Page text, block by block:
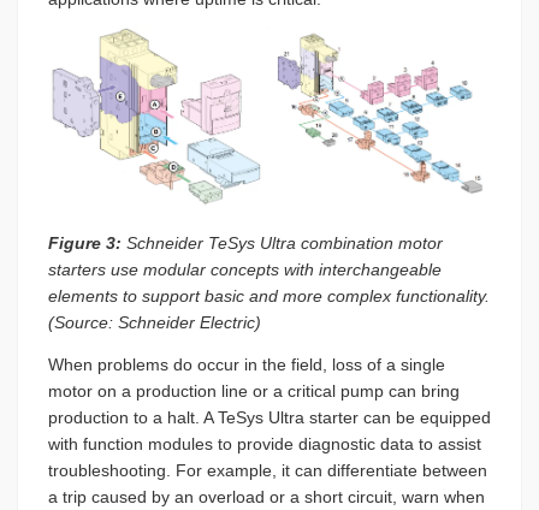
Figure 3: Schneider TeSys Ultra combination motor
starters use modular concepts with interchangeable
elements to support basic and more complex functionality.
(Source: Schneider Electric)
When problems do occur in the field, loss of a single
motor on a production line or a critical pump can bring
production to a halt. A TeSys Ultra starter can be equipped
with function modules to provide diagnostic data to assist
troubleshooting. For example, it can differentiate between
a trip caused by an overload or a short circuit, warn when